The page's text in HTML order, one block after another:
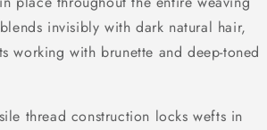
invisibly with dark natural hair,
working with brunette and deep-toned
thread construction locks wefts in